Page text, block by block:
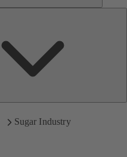
Sugar Industry